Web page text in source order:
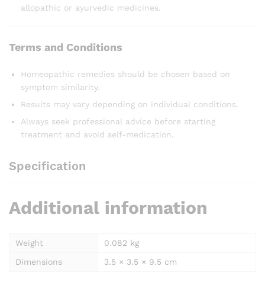
allopathic or ayurvedic medicines.
Terms and Conditions
Homeopathic remedies should be chosen based on
symptom similarity.
Results may vary depending on individual conditions.
Always seek professional advice before starting
treatment and avoid self-medication.
Specification
Additional information
Weight
0.082 kg
Dimensions
3.5 × 3.5 × 9.5 cm